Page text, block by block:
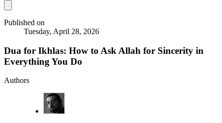
Published on
Tuesday, April 28, 2026
Dua for Ikhlas: How to Ask Allah for Sincerity in
Everything You Do
Authors